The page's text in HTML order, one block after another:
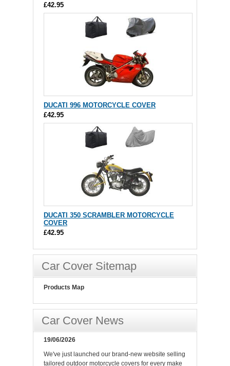
£42.95
DUCATI 996 MOTORCYCLE COVER
£42.95
DUCATI 350 SCRAMBLER MOTORCYCLE
COVER
£42.95
Car Cover Sitemap
Products Map
Car Cover News
19/06/2026
We've just launched our brand-new website selling
tailored outdoor motorcycle covers for every make